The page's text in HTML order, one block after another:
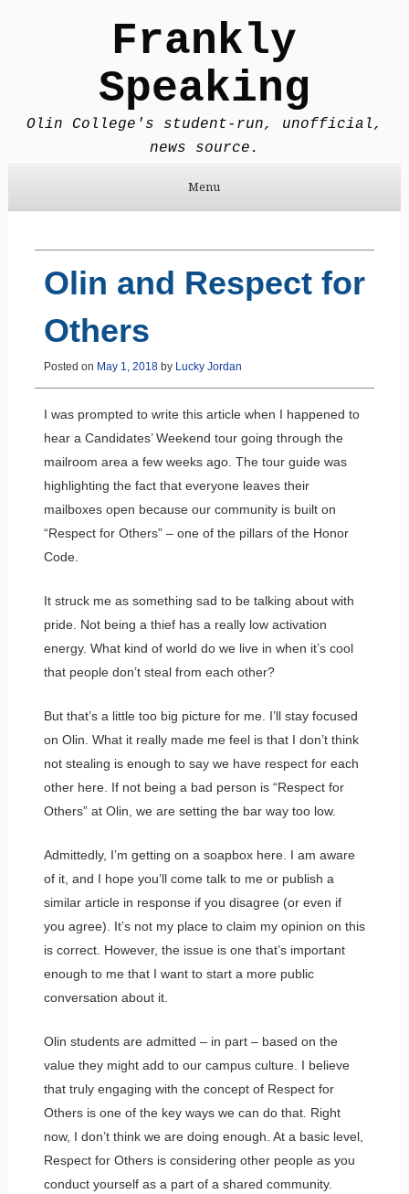
Frankly
Speaking
Olin College's student-run, unofficial,
news source.
Menu
Olin and Respect for
Others
Posted on May 1, 2018by Lucky Jordan
I was prompted to write this article when I happened to
hear a Candidates’ Weekend tour going through the
mailroom area a few weeks ago. The tour guide was
highlighting the fact that everyone leaves their
mailboxes open because our community is built on
“Respect for Others” – one of the pillars of the Honor
Code.
It struck me as something sad to be talking about with
pride. Not being a thief has a really low activation
energy. What kind of world do we live in when it’s cool
that people don’t steal from each other?
But that’s a little too big picture for me. I’ll stay focused
on Olin. What it really made me feel is that I don’t think
not stealing is enough to say we have respect for each
other here. If not being a bad person is “Respect for
Others” at Olin, we are setting the bar way too low.
Admittedly, I’m getting on a soapbox here. I am aware
of it, and I hope you’ll come talk to me or publish a
similar article in response if you disagree (or even if
you agree). It’s not my place to claim my opinion on this
is correct. However, the issue is one that’s important
enough to me that I want to start a more public
conversation about it.
Olin students are admitted – in part – based on the
value they might add to our campus culture. I believe
that truly engaging with the concept of Respect for
Others is one of the key ways we can do that. Right
now, I don’t think we are doing enough. At a basic level,
Respect for Others is considering other people as you
conduct yourself as a part of a shared community.